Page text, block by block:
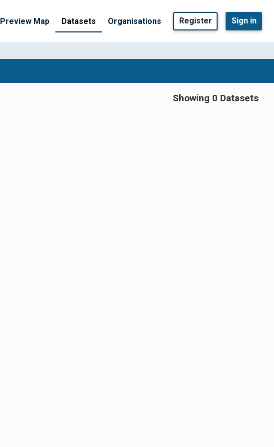
Preview Map Datasets Organisations Register Sign in
Showing 0 Datasets